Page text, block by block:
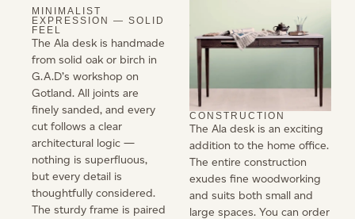
MINIMALIST
EXPRESSION — SOLID
FEEL
The Ala desk is handmade
from solid oak or birch in
G.A.D’s workshop on
Gotland. All joints are
finely sanded, and every
cut follows a clear
architectural logic —
nothing is superfluous,
but every detail is
thoughtfully considered.
The sturdy frame is paired
CONSTRUCTION
The Ala desk is an exciting
addition to the home office.
The entire construction
exudes fine woodworking
and suits both small and
large spaces. You can order